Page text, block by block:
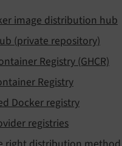
image distribution hub
(private repository)
Registry (GHCR)
Registry
Docker registry
registries